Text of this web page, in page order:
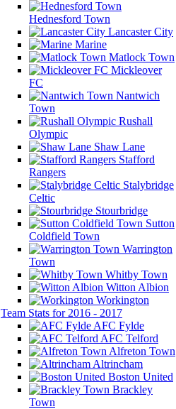
Hednesford Town
Lancaster City
Marine
Matlock Town
Mickleover
FC
Nantwich
Town
Rushall
Olympic
Shaw Lane
Stafford
Rangers
Stalybridge
Celtic
Stourbridge
Sutton
Coldfield Town
Warrington
Town
Whitby Town
Witton Albion
Workington
Team Stats for 2016 - 2017
AFC Fylde
AFC Telford
Alfreton Town
Altrincham
Boston United
Brackley
Town